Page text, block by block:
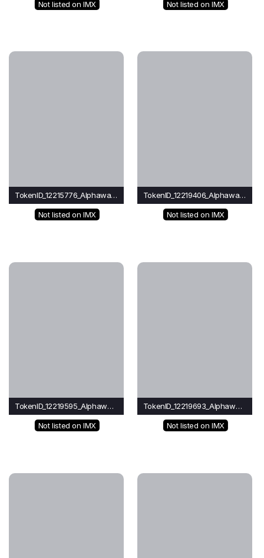
Not listed on IMX Not listed on IMX
TokenID_12215776_Alphawave
Not listed on IMX
TokenID_12219406_Alphawave
Not listed on IMX
TokenID_12219595_Alphawave
Not listed on IMX
TokenID_12219693_Alphawave
Not listed on IMX